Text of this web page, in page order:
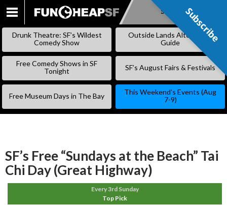
SKIP
Subscribe
Drunk Theatre: SF’s Wildest
Comedy Show
Outside Lands Alternative
Guide
Free Comedy Shows in SF
Tonight
SF’s August Fairs & Festivals
Free Museum Days in The Bay
This Weekend’s Events (Aug
7-9)
SF’s Free “Sundays at the Beach” Tai
Chi Day (Great Highway)
Every 3rd Sunday
Top Pick
Subscribe